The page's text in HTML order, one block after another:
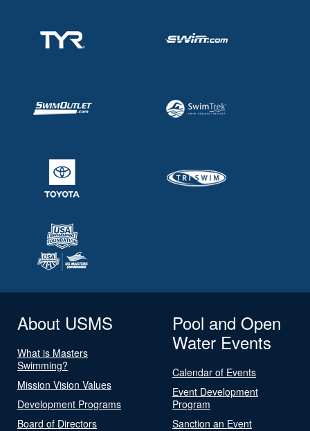
About USMS
What is Masters
Swimming?
Mission Vision Values
Development Programs
Board of Directors
Pool and Open
Water Events
Calendar of Events
Event Development
Program
Sanction an Event